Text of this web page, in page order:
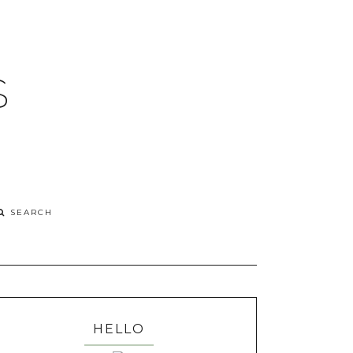
HELLO